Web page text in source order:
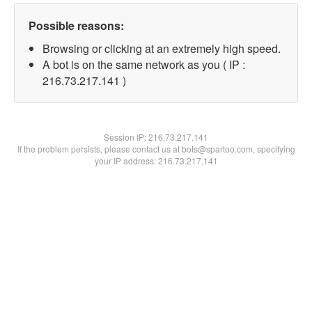
Possible reasons:
Browsing or clicking at an extremely high speed.
A bot is on the same network as you ( IP :
216.73.217.141 )
Session IP:216.73.217.141
If the problem persists, please contact us at bots@spartoo.com, specifying
your IP address: 216.73.217.141